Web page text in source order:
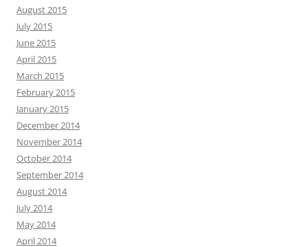
August 2015
July 2015
June 2015
April 2015
March 2015
February 2015
January 2015
December 2014
November 2014
October 2014
September 2014
August 2014
July 2014
May 2014
April 2014